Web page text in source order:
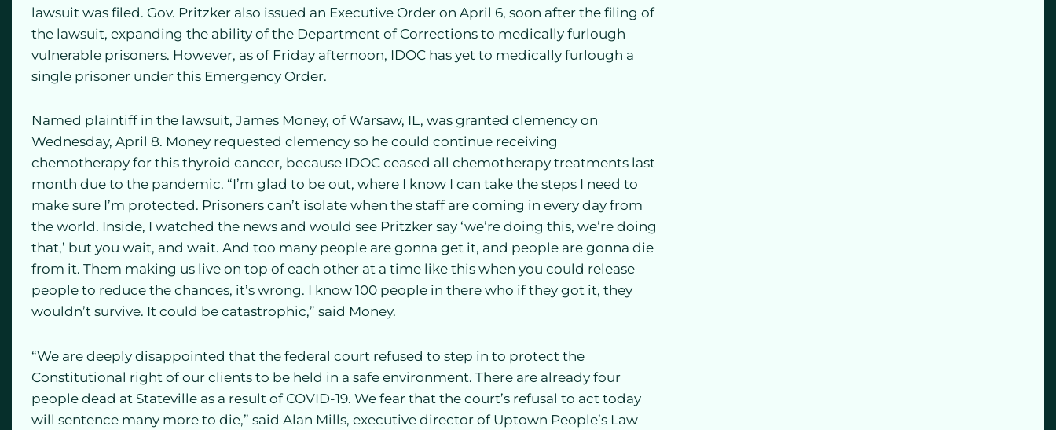
lawsuit was filed. Gov. Pritzker also issued an Executive Order on April 6, soon after the filing of
the lawsuit, expanding the ability of the Department of Corrections to medically furlough
vulnerable prisoners. However, as of Friday afternoon, IDOC has yet to medically furlough a
single prisoner under this Emergency Order.
Named plaintiff in the lawsuit, James Money, of Warsaw, IL, was granted clemency on
Wednesday, April 8. Money requested clemency so he could continue receiving
chemotherapy for this thyroid cancer, because IDOC ceased all chemotherapy treatments last
month due to the pandemic. “I’m glad to be out, where I know I can take the steps I need to
make sure I’m protected. Prisoners can’t isolate when the staff are coming in every day from
the world. Inside, I watched the news and would see Pritzker say ‘we’re doing this, we’re doing
that,’ but you wait, and wait. And too many people are gonna get it, and people are gonna die
from it. Them making us live on top of each other at a time like this when you could release
people to reduce the chances, it’s wrong. I know 100 people in there who if they got it, they
wouldn’t survive. It could be catastrophic,” said Money.
“We are deeply disappointed that the federal court refused to step in to protect the
Constitutional right of our clients to be held in a safe environment. There are already four
people dead at Stateville as a result of COVID-19. We fear that the court’s refusal to act today
will sentence many more to die,” said Alan Mills, executive director of Uptown People’s Law